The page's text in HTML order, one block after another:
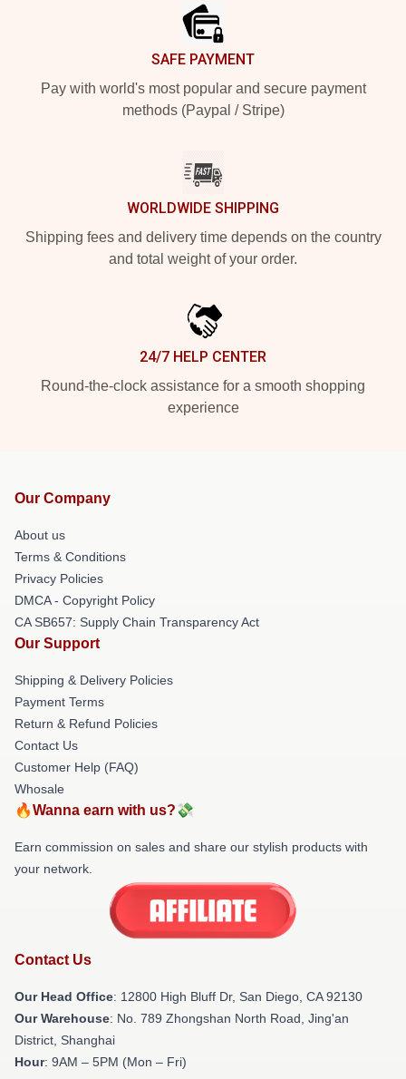
SAFE PAYMENT
Pay with world's most popular and secure payment
methods (Paypal / Stripe)
WORLDWIDE SHIPPING
Shipping fees and delivery time depends on the country
and total weight of your order.
24/7 HELP CENTER
Round-the-clock assistance for a smooth shopping
experience
Our Company
About us
Terms & Conditions
Privacy Policies
DMCA - Copyright Policy
CA SB657: Supply Chain Transparency Act
Our Support
Shipping & Delivery Policies
Payment Terms
Return & Refund Policies
Contact Us
Customer Help (FAQ)
Whosale
🔥Wanna earn with us?💸
Earn commission on sales and share our stylish products with
your network.
Contact Us
Our Head Office: 12800 High Bluff Dr, San Diego, CA 92130
Our Warehouse: No. 789 Zhongshan North Road, Jing'an
District, Shanghai
Hour: 9AM – 5PM (Mon – Fri)